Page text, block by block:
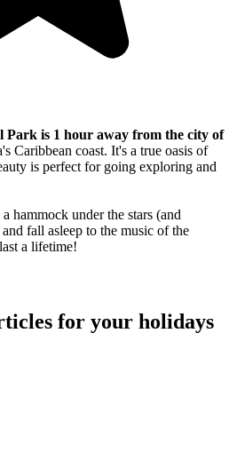
is 1 hour away from the city of
Caribbean coast. It's a true oasis of
is perfect for going exploring and
hammock under the stars (and
fall asleep to the music of the
a lifetime!
for your holidays